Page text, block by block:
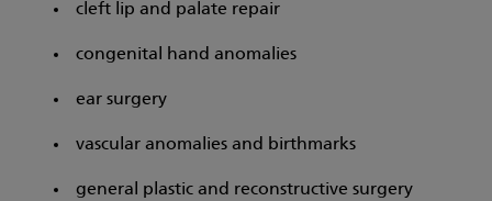
cleft lip and palate repair
congenital hand anomalies
ear surgery
vascular anomalies and birthmarks
general plastic and reconstructive surgery